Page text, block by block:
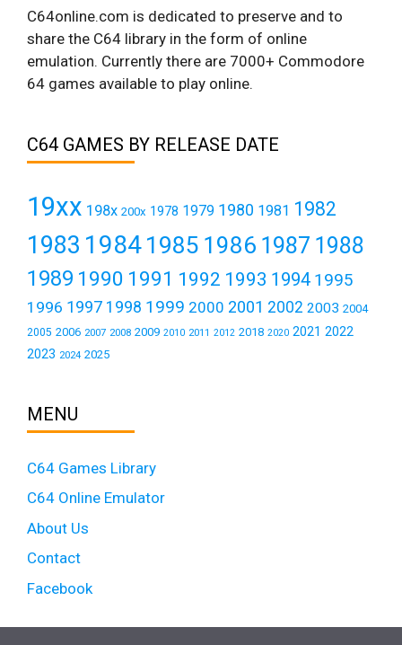
C64online.com is dedicated to preserve and to
share the C64 library in the form of online
emulation. Currently there are 7000+ Commodore
64 games available to play online.
C64 GAMES BY RELEASE DATE
19xx 198x 200x 1978 1979 1980 1981 1982
1983 19841985 1986 1987 1988
1989 1990 1991 1992 1993 1994 1995
1996 1997 1998 1999 2000 2001 2002 2003 2004
2005 2006 2007 2008 2009 2010 2011 2012 2018 2020 2021 2022
2023 2024 2025
MENU
C64 Games Library
C64 Online Emulator
About Us
Contact
Facebook